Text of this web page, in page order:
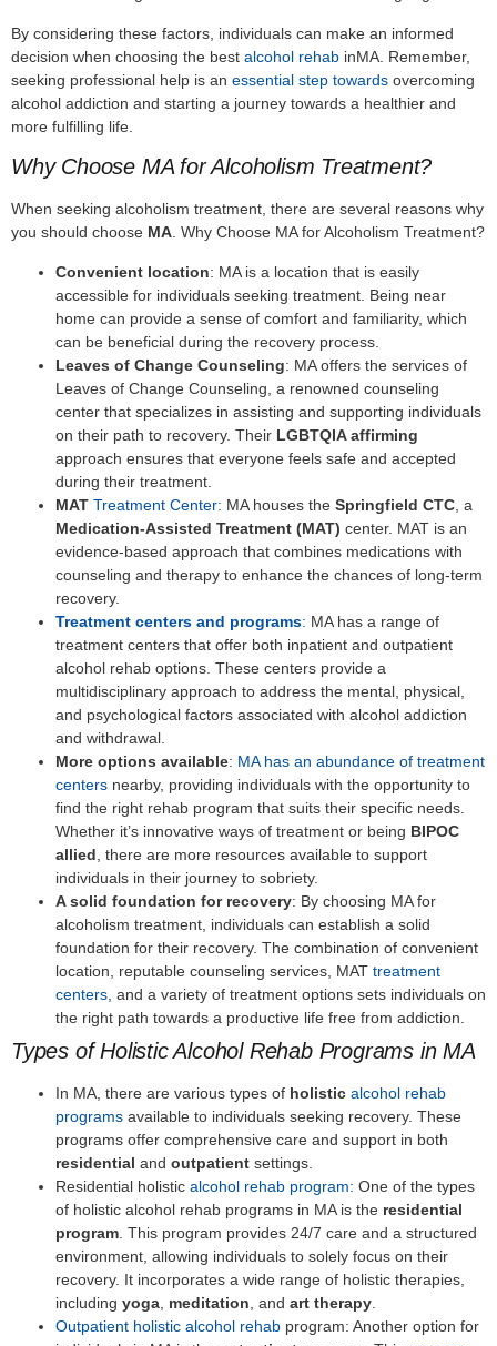
By considering these factors, individuals can make an informed
decision when choosing the best alcohol rehab inMA. Remember,
seeking professional help is an essential step towards overcoming
alcohol addiction and starting a journey towards a healthier and
more fulfilling life.
Why Choose MA for Alcoholism Treatment?
When seeking alcoholism treatment, there are several reasons why
you should choose MA. Why Choose MA for Alcoholism Treatment?
Convenient location: MA is a location that is easily
accessible for individuals seeking treatment. Being near
home can provide a sense of comfort and familiarity, which
can be beneficial during the recovery process.
Leaves of Change Counseling: MA offers the services of
Leaves of Change Counseling, a renowned counseling
center that specializes in assisting and supporting individuals
on their path to recovery. Their LGBTQIA affirming
approach ensures that everyone feels safe and accepted
during their treatment.
MAT Treatment Center: MA houses the Springfield CTC , a
Medication-Assisted Treatment (MAT) center. MAT is an
evidence-based approach that combines medications with
counseling and therapy to enhance the chances of long-term
recovery.
Treatment centers and programs: MA has a range of
treatment centers that offer both inpatient and outpatient
alcohol rehab options. These centers provide a
multidisciplinary approach to address the mental, physical,
and psychological factors associated with alcohol addiction
and withdrawal.
More options available: MA has an abundance of treatment
centers nearby, providing individuals with the opportunity to
find the right rehab program that suits their specific needs.
Whether it’s innovative ways of treatment or being BIPOC
allied , there are more resources available to support
individuals in their journey to sobriety.
A solid foundation for recovery: By choosing MA for
alcoholism treatment, individuals can establish a solid
foundation for their recovery. The combination of convenient
location, reputable counseling services, MAT treatment
centers , and a variety of treatment options sets individuals on
the right path towards a productive life free from addiction.
Types of Holistic Alcohol Rehab Programs in MA
In MA, there are various types of holistic alcohol rehab
programs available to individuals seeking recovery. These
programs offer comprehensive care and support in both
residential and outpatient settings.
Residential holistic alcohol rehab program: One of the types
of holistic alcohol rehab programs in MA is the residential
program . This program provides 24/7 care and a structured
environment, allowing individuals to solely focus on their
recovery. It incorporates a wide range of holistic therapies,
including yoga meditation , and art therapy
Outpatient holistic alcohol rehab program: Another option for